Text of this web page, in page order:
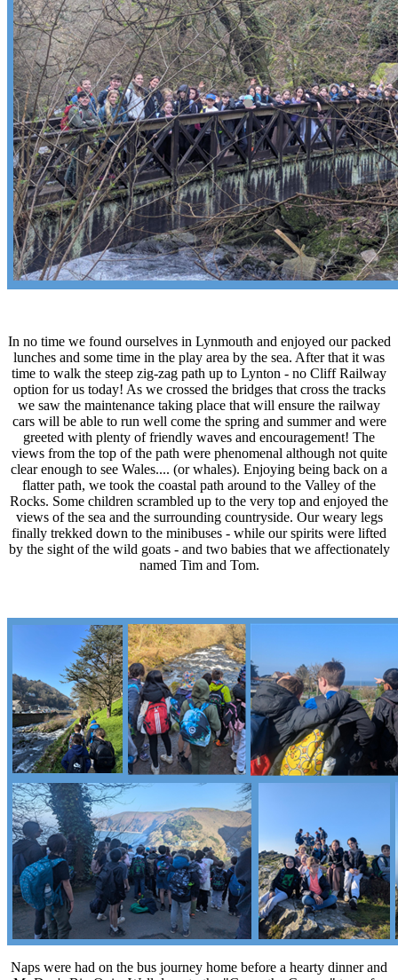
In no time we found ourselves in Lynmouth and enjoyed our packed
lunches and some time in the play area by the sea. After that it was
time to walk the steep zig-zag path up to Lynton - no Cliff Railway
option for us today! As we crossed the bridges that cross the tracks
we saw the maintenance taking place that will ensure the railway
cars will be able to run well come the spring and summer and were
greeted with plenty of friendly waves and encouragement! The
views from the top of the path were phenomenal although not quite
clear enough to see Wales.... (or whales). Enjoying being back on a
flatter path, we took the coastal path around to the Valley of the
Rocks. Some children scrambled up to the very top and enjoyed the
views of the sea and the surrounding countryside. Our weary legs
finally trekked down to the minibuses - while our spirits were lifted
by the sight of the wild goats - and two babies that we affectionately
named Tim and Tom.
Naps were had on the bus journey home before a hearty dinner and